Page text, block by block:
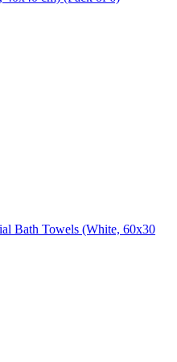
Bath Towels (White, 60x30